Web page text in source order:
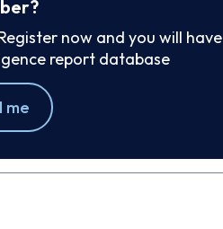
now and you will have
report database
me